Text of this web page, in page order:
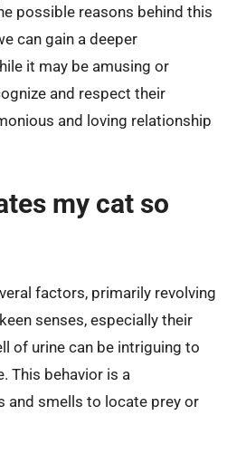
possible reasons behind this
can gain a deeper
it may be amusing or
and respect their
and loving relationship
my cat so
factors, primarily revolving
senses, especially their
of urine can be intriguing to
This behavior is a
and smells to locate prey or